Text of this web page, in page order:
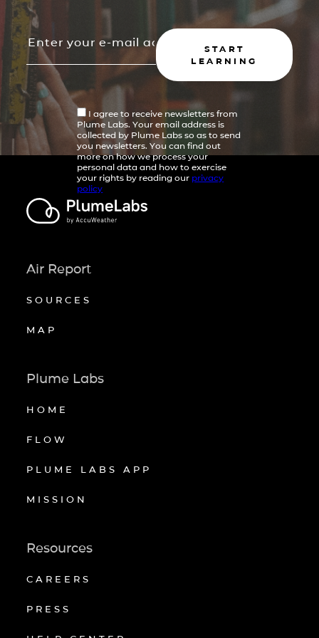
START
LEARNING
I agree to receive newsletters from
Plume Labs. Your email address is
collected by Plume Labs so as to send
you newsletters. You can find out
more on how we process your
personal data and how to exercise
your rights by reading our privacy
policy
Air Report
SOURCES
MAP
Plume Labs
HOME
FLOW
PLUME LABS APP
MISSION
Resources
CAREERS
PRESS